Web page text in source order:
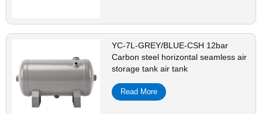
YC-7L-GREY/BLUE-CSH 12bar
Carbon steel horizontal seamless air
storage tank air tank
Read More